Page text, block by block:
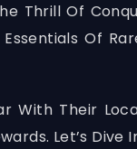
Thrill Of
Of
With Their
Let’s